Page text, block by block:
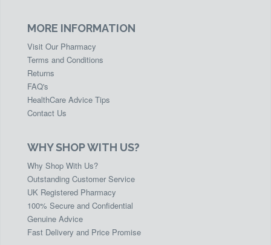
MORE INFORMATION
Visit Our Pharmacy
Terms and Conditions
Returns
FAQ's
HealthCare Advice Tips
Contact Us
WHY SHOP WITH US?
Why Shop With Us?
Outstanding Customer Service
UK Registered Pharmacy
100% Secure and Confidential
Genuine Advice
Fast Delivery and Price Promise